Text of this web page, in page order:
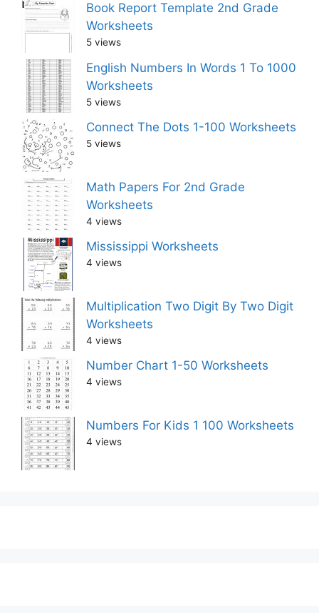
Book Report Template 2nd Grade
Worksheets
5 views
English Numbers In Words 1 To 1000
Worksheets
5 views
Connect The Dots 1-100 Worksheets
5 views
Math Papers For 2nd Grade
Worksheets
4 views
Mississippi Worksheets
4 views
Multiplication Two Digit By Two Digit
Worksheets
4 views
Number Chart 1-50 Worksheets
4 views
Numbers For Kids 1 100 Worksheets
4 views